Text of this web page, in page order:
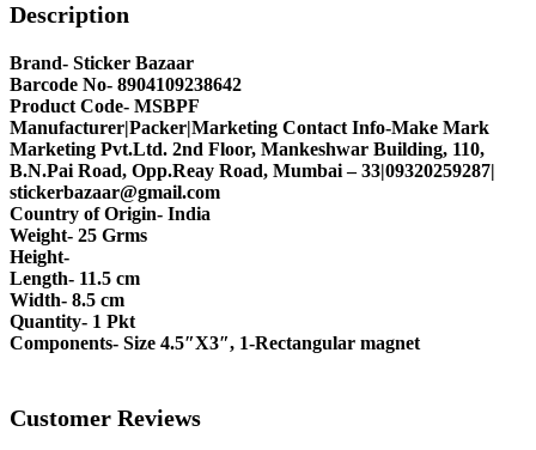
Description
Brand- Sticker Bazaar
Barcode No- 8904109238642
Product Code- MSBPF
Manufacturer|Packer|Marketing Contact Info-Make Mark
Marketing Pvt.Ltd. 2nd Floor, Mankeshwar Building, 110,
B.N.Pai Road, Opp.Reay Road, Mumbai – 33|09320259287|
stickerbazaar@gmail.com
Country of Origin- India
Weight- 25 Grms
Height-
Length- 11.5 cm
Width- 8.5 cm
Quantity- 1 Pkt
Components- Size 4.5″X3″, 1-Rectangular magnet
Customer Reviews